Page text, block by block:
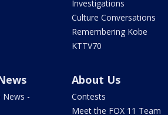
Investigations
Culture Conversations
Remembering Kobe
KTTV70
News -
About Us
Contests
Meet the FOX 11 Team